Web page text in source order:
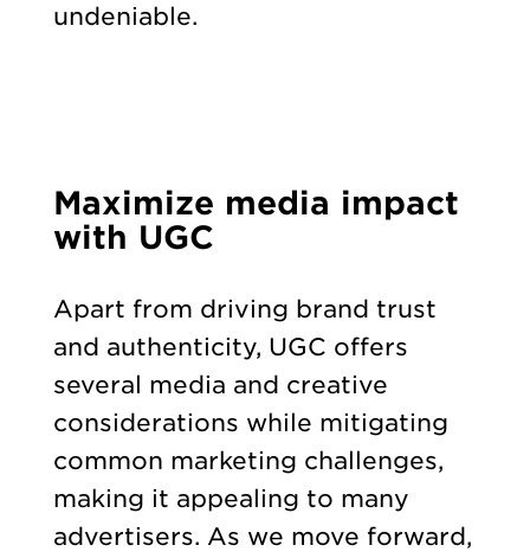
undeniable.
Maximize media impact
with UGC
Apart from driving brand trust
and authenticity, UGC offers
several media and creative
considerations while mitigating
common marketing challenges,
making it appealing to many
advertisers. As we move forward,